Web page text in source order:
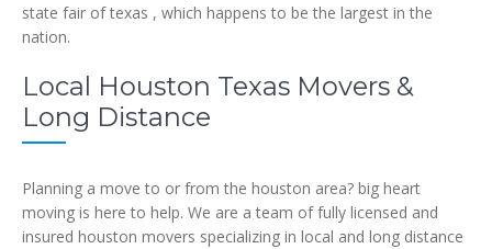
state fair of texas , which happens to be the largest in the
nation.
Local Houston Texas Movers &
Long Distance
Planning a move to or from the houston area? big heart
moving is here to help. We are a team of fully licensed and
insured houston movers specializing in local and long distance